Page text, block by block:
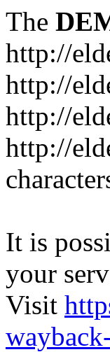
The
http://
http://
http://
http://
It is
your
Visit